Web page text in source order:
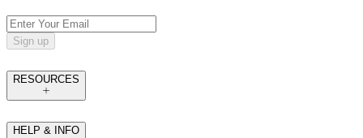
Sign up
RESOURCES
HELP & INFO